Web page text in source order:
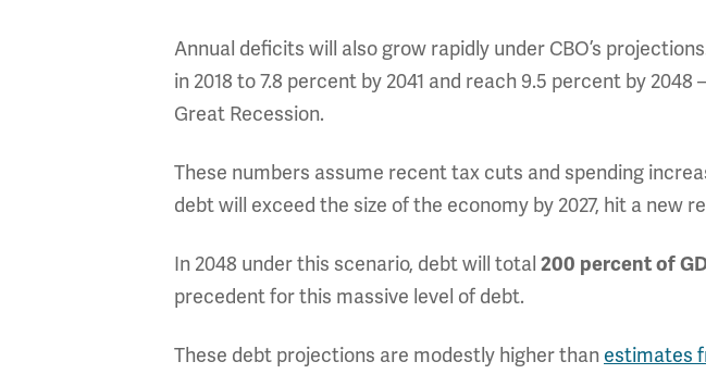
Annual deficits will also grow rapidly under CBO’s
in 2018 to 7.8 percent by 2041 and reach 9.5 percent by
Great Recession.
These numbers assume recent tax cuts and spending
debt will exceed the size of the economy by 2027, hit a new
In 2048 under this scenario, debt will total 200 percent of
precedent for this massive level of debt.
These debt projections are modestly higher than estimates